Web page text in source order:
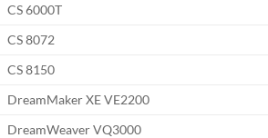
CS 6000T
CS 8072
CS 8150
DreamMaker XE VE2200
DreamWeaver VQ3000